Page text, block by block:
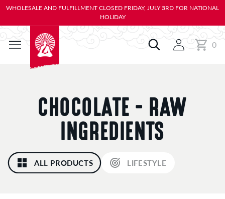
TO
WHOLESALE AND FULFILLMENT CLOSED FRIDAY, JULY 3RD FOR NATIONAL
HOLIDAY
Cart0
0
items
C
L
L
CHOCOLATE - RAW
INGREDIENTS
ALL PRODUCTS LIFESTYLE